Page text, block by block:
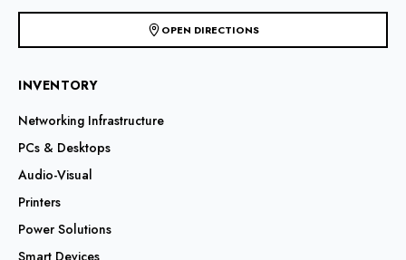
OPEN DIRECTIONS
INVENTORY
Networking Infrastructure
PCs & Desktops
Audio-Visual
Printers
Power Solutions